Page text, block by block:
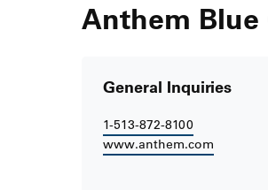
Anthem Blue
General Inquiries
1-513-872-8100
www.anthem.com